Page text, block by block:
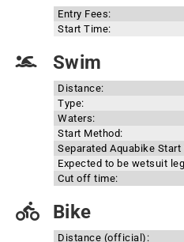
Entry Fees:
Start Time:
Swim
Distance:
Type:
Waters:
Start Method:
Separated Aquabike Start
Expected to be wetsuit
Cut off time:
Bike
Distance (official):